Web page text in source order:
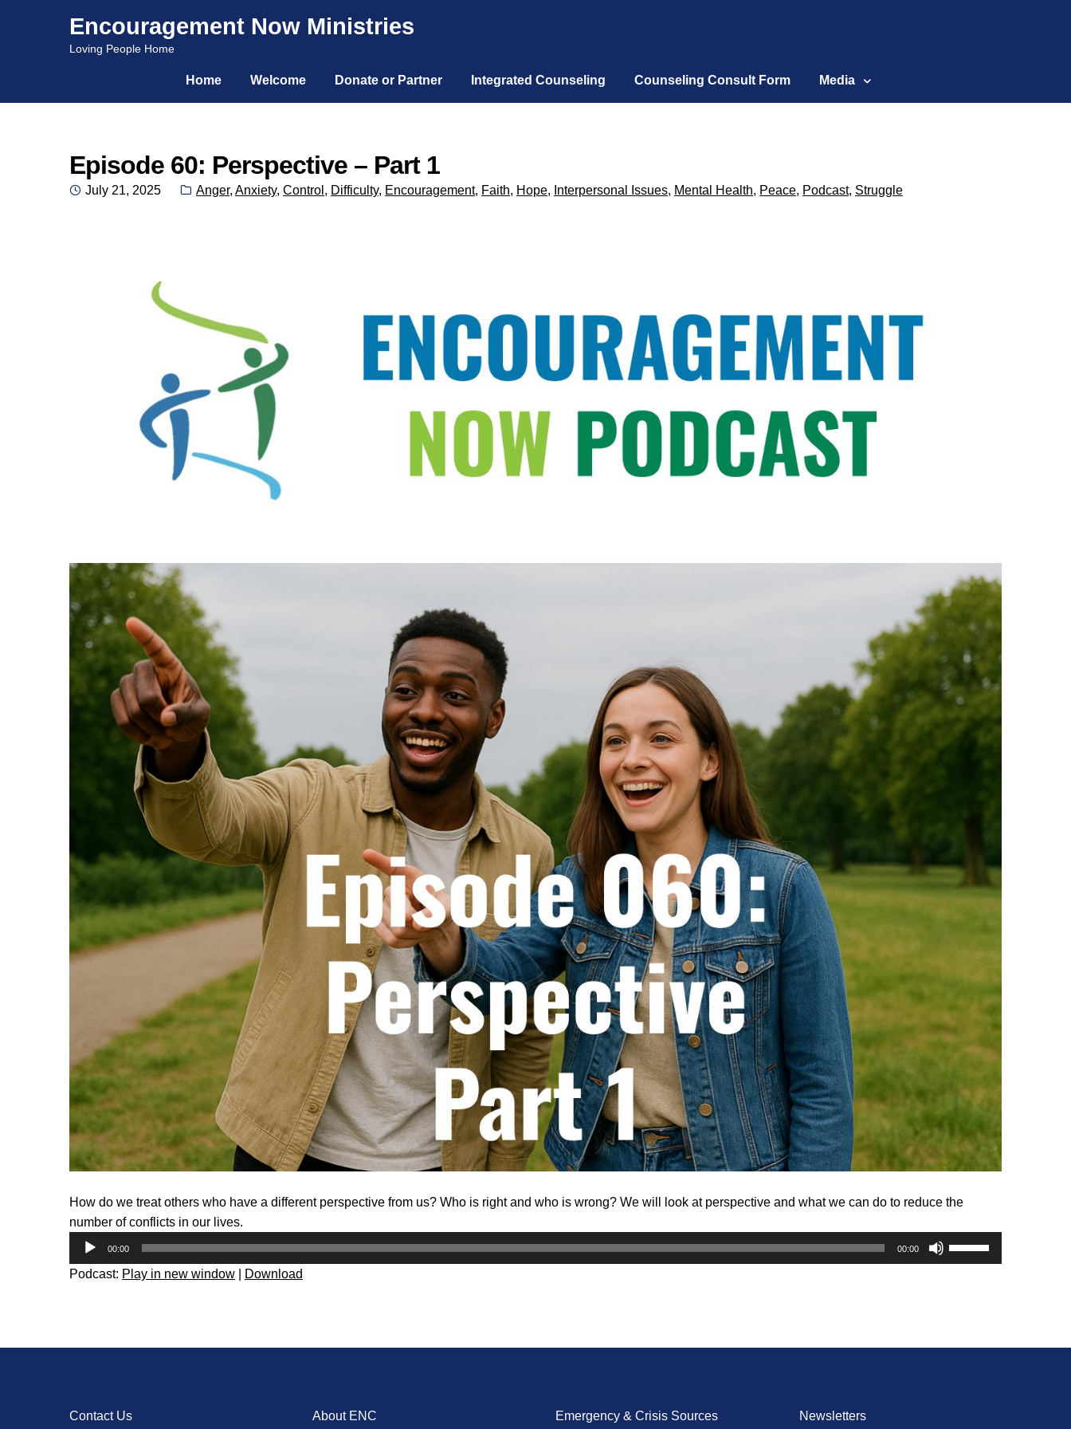
Skip
Skip
Encouragement Now Ministries
Loving People Home
Home Welcome Donate or Partner Integrated Counseling Counseling Consult Form Media
Episode 60: Perspective – Part 1
Posted
July 21, 2025 Categories:
Anger, Anxiety, Control , Difficulty, Encouragement, Faith, Hope, Interpersonal Issues, Mental Health, Peace, Podcast, Struggle
How do we treat others who have a different perspective from us? Who is right and who is wrong? We will look at perspective and what we can do to reduce the
number of conflicts in our lives.
Audio
Player
00:00 00:00
Up/Down
Podcast: Play in new window Download
Contact Us About ENC Emergency & Crisis Sources Newsletters